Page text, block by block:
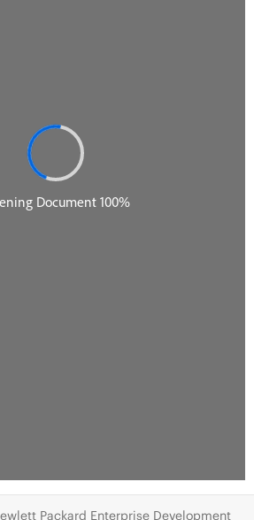
Packard Enterprise Development